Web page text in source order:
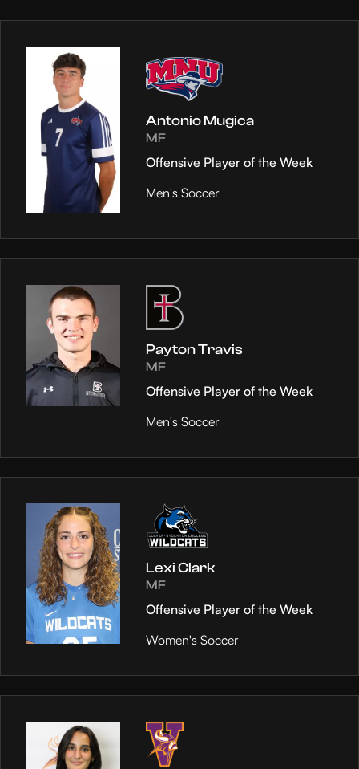
Antonio Mugica
MF
Offensive Player of the Week
Men's Soccer
Payton Travis
MF
Offensive Player of the Week
Men's Soccer
Lexi Clark
MF
Offensive Player of the Week
Women's Soccer